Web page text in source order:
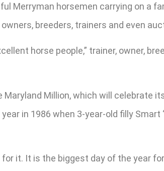
Merryman horsemen carrying on a
breeders, trainers and even
horse people,” trainer, owner,
Million, which will celebrate
in 1986 when 3-year-old filly
it. It is the biggest day of the year